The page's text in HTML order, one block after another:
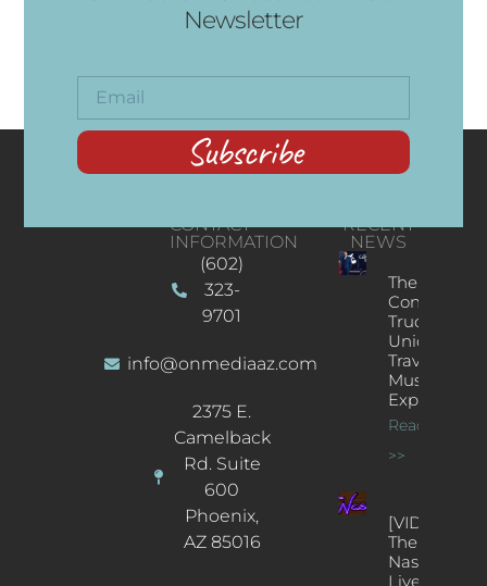
Newsletter
Subscribe
CONTACT
INFORMATION
(602)
323-
9701
info@onmediaaz.com
2375 E.
Camelback
Rd. Suite
600
Phoenix,
AZ 85016
RECENT
NEWS
The
Concert
Truck: A
Unique
Traveling
Music
Experience
Read More
>>
[VIDEOS]
The
Nash’s
Live Jazz